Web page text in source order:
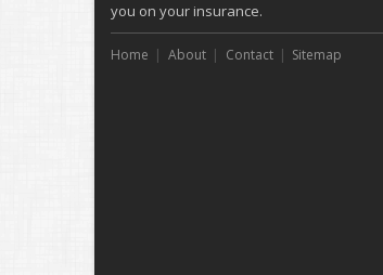
you on your insurance.
Home About Contact Sitemap